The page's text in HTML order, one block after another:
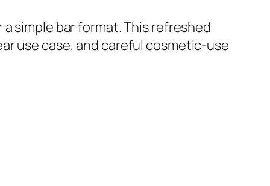
simple bar format. This refreshed
use case, and careful cosmetic-use